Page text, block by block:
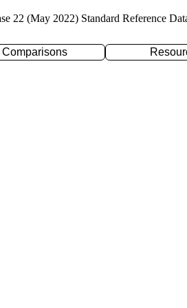
22 (May 2022) Standard Reference
Comparisons